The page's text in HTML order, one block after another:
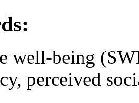
well-being
perceived